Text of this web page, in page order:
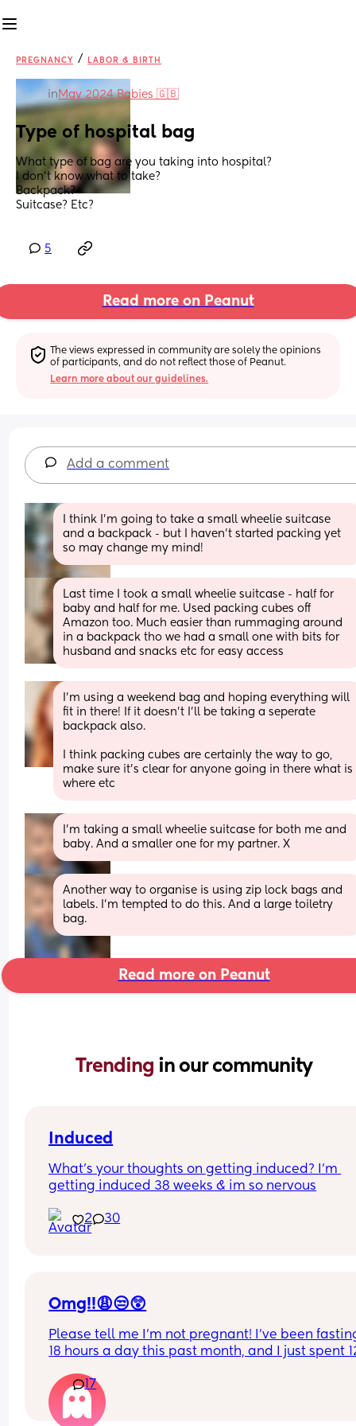
PREGNANCY / LABOR & BIRTH
in May 2024 Babies 🇬🇧
Type of hospital bag
What type of bag are you taking into hospital?
I don’t know what to take?
Backpack?
Suitcase? Etc?
5
Read more on Peanut
The views expressed in community are solely the opinions
of participants, and do not reflect those of Peanut.
Learn more about our guidelines.
Add a comment
I think I’m going to take a small wheelie suitcase
and a backpack - but I haven’t started packing yet
so may change my mind!
Last time I took a small wheelie suitcase - half for
baby and half for me. Used packing cubes off
Amazon too. Much easier than rummaging around
in a backpack tho we had a small one with bits for
husband and snacks etc for easy access
I’m using a weekend bag and hoping everything will
fit in there! If it doesn’t I’ll be taking a seperate
backpack also.
I think packing cubes are certainly the way to go,
make sure it’s clear for anyone going in there what is
where etc
I’m taking a small wheelie suitcase for both me and
baby. And a smaller one for my partner. X
Another way to organise is using zip lock bags and
labels. I’m tempted to do this. And a large toiletry
bag.
Read more on Peanut
Trending in our community
Induced
What’s your thoughts on getting induced? I’m
getting induced 38 weeks & im so nervous
2 30
Omg!!😩😒😲
Please tell me I’m not pregnant! I’ve been
18 hours a day this past month, and I just spent
hot sauna. Now I’m really starting to worry! My
period is officially one day late, so I’m going to
again in the morning and hope for the best.
17